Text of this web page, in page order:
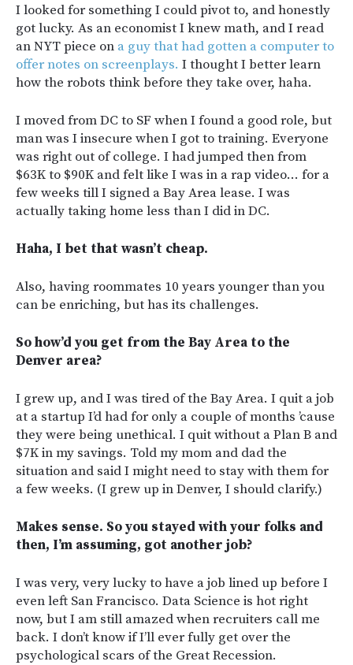
I looked for something I could pivot to, and honestly
got lucky. As an economist I knew math, and I read
an NYT piece on a guy that had gotten a computer to
offer notes on screenplays. I thought I better learn
how the robots think before they take over, haha.
I moved from DC to SF when I found a good role, but
man was I insecure when I got to training. Everyone
was right out of college. I had jumped then from
$63K to $90K and felt like I was in a rap video… for a
few weeks till I signed a Bay Area lease. I was
actually taking home less than I did in DC.
Haha, I bet that wasn’t cheap.
Also, having roommates 10 years younger than you
can be enriching, but has its challenges.
So how’d you get from the Bay Area to the
Denver area?
I grew up, and I was tired of the Bay Area. I quit a job
at a startup I’d had for only a couple of months ’cause
they were being unethical. I quit without a Plan B and
$7K in my savings. Told my mom and dad the
situation and said I might need to stay with them for
a few weeks. (I grew up in Denver, I should clarify.)
Makes sense. So you stayed with your folks and
then, I’m assuming, got another job?
I was very, very lucky to have a job lined up before I
even left San Francisco. Data Science is hot right
now, but I am still amazed when recruiters call me
back. I don’t know if I’ll ever fully get over the
psychological scars of the Great Recession.